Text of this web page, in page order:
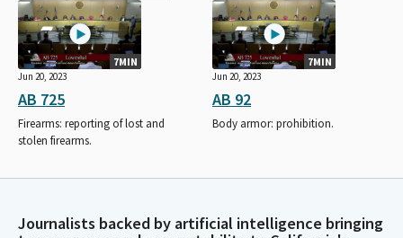
7MIN
Jun 20, 2023
AB 725
Firearms: reporting of lost and
stolen firearms.
7MIN
Jun 20, 2023
AB 92
Body armor: prohibition.
Journalists backed by artificial intelligence bringing